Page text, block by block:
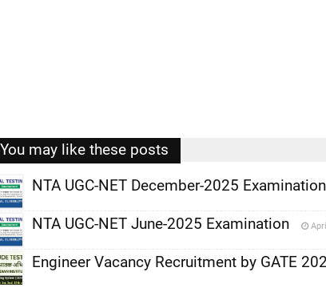
You may like these posts
NTA UGC-NET December-2025 Examination
NTA UGC-NET June-2025 Examination
Engineer Vacancy Recruitment by GATE